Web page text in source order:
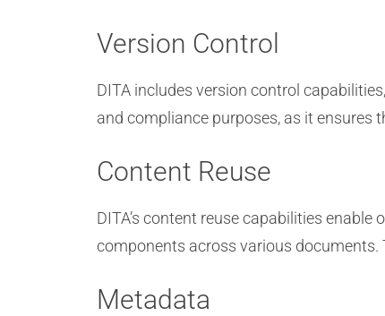
Version Control
DITA includes version control
and compliance purposes, as it ensures
Content Reuse
DITA’s content reuse capabilities
components across various
Metadata